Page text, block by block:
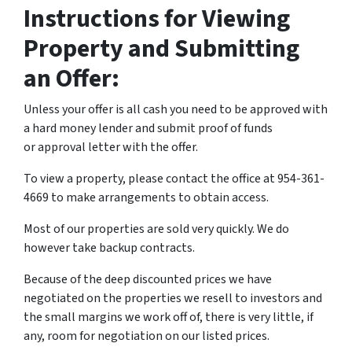
Instructions for Viewing
Property and Submitting
an Offer:
Unless your offer is all cash you need to be approved with
a hard money lender and submit proof of funds
or approval letter with the offer.
To view a property, please contact the office at 954-361-
4669 to make arrangements to obtain access.
Most of our properties are sold very quickly. We do
however take backup contracts.
Because of the deep discounted prices we have
negotiated on the properties we resell to investors and
the small margins we work off of, there is very little, if
any, room for negotiation on our listed prices.